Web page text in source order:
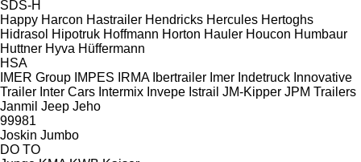
SDS-H
Happy Harcon Hastrailer Hendricks Hercules Hertoghs
Hidrasol Hipotruk Hoffmann Horton Hauler Houcon Humbaur
Huttner Hyva Hüffermann
HSA
IMER Group IMPES IRMA Ibertrailer Imer Indetruck Innovative
Trailer Inter Cars Intermix Invepe Istrail JM-Kipper JPM Trailers
Janmil Jeep Jeho
99981
Joskin Jumbo
DO TO